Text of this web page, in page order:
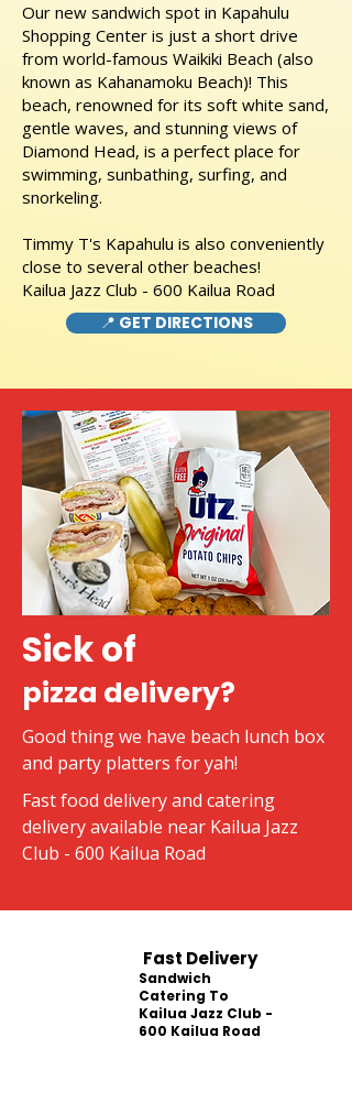
Our new sandwich spot in Kapahulu
Shopping Center is just a short drive
from world-famous Waikiki Beach (also
known as Kahanamoku Beach)! This
beach, renowned for its soft white sand,
gentle waves, and stunning views of
Diamond Head, is a perfect place for
swimming, sunbathing, surfing, and
snorkeling.
Timmy T's Kapahulu is also conveniently
close to several other beaches!
Kailua Jazz Club - 600 Kailua Road
📍 GET DIRECTIONS
Sick of
pizza delivery?
Good thing we have beach lunch box
and party platters for yah!
Fast food delivery and catering
delivery available near Kailua Jazz
Club - 600 Kailua Road
Fast Delivery
Sandwich
Catering To
Kailua Jazz Club -
600 Kailua Road